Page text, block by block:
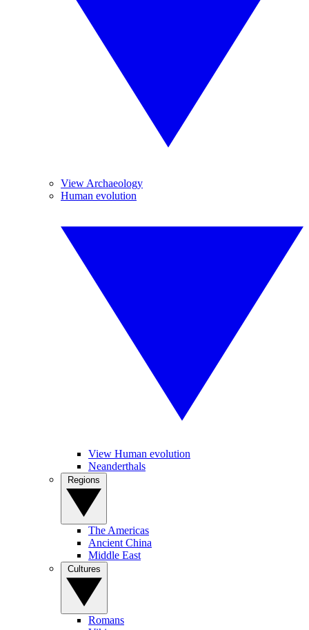
View Archaeology
Human evolution
View Human evolution
Neanderthals
The Americas
Ancient China
Middle East
Romans